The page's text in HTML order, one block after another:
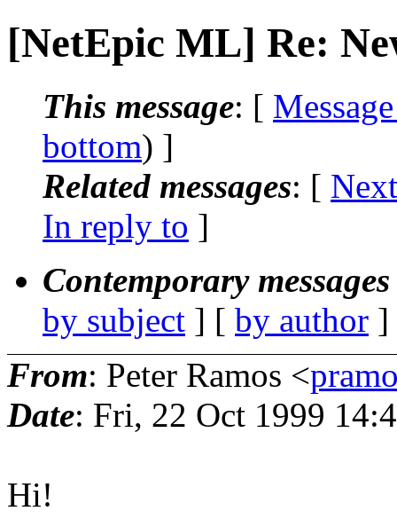
[NetEpic ML] Re:
This message: [
bottom) ]
Related messages: [
In reply to ]
Contemporary
by subject ] [ by author
From: Peter Ramos <
Date: Fri, 22 Oct 1999
Hi!